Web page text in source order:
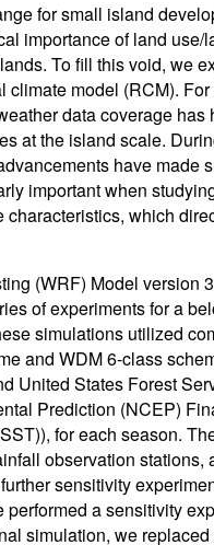
for small island
importance of land use/
To fill this void, we
model (RCM).
data coverage has
at the island scale.
have made
important when
which
(WRF) Model version
of experiments for a
simulations utilized
and WDM 6-class
United States Forest
Prediction (NCEP)
for each season.
observation stations,
sensitivity
a sensitivity
simulation, we